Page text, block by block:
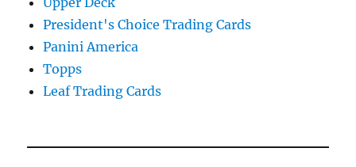
President's Choice Trading Cards
Panini America
Topps
Leaf Trading Cards